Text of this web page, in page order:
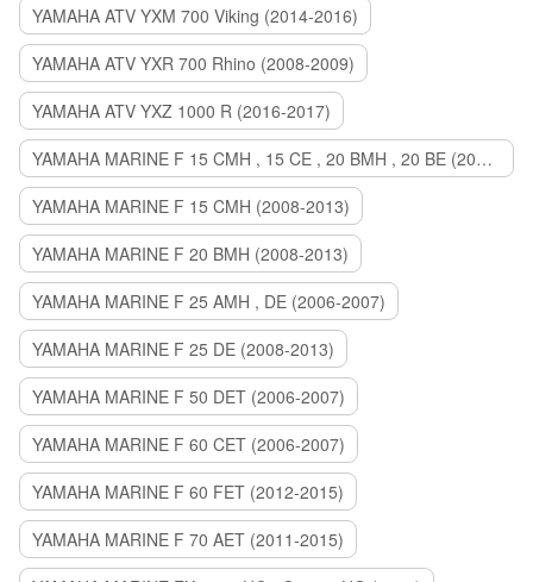
YAMAHA ATV YXM 700 Viking (2014-2016)
YAMAHA ATV YXR 700 Rhino (2008-2009)
YAMAHA ATV YXZ 1000 R (2016-2017)
YAMAHA MARINE F 15 CMH , 15 CE , 20 BMH , 20 BE (2006-2007)
YAMAHA MARINE F 15 CMH (2008-2013)
YAMAHA MARINE F 20 BMH (2008-2013)
YAMAHA MARINE F 25 AMH , DE (2006-2007)
YAMAHA MARINE F 25 DE (2008-2013)
YAMAHA MARINE F 50 DET (2006-2007)
YAMAHA MARINE F 60 CET (2006-2007)
YAMAHA MARINE F 60 FET (2012-2015)
YAMAHA MARINE F 70 AET (2011-2015)